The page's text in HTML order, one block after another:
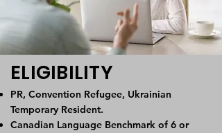
ELIGIBILITY
PR, Convention Refugee, Ukrainian
Temporary Resident.
Canadian Language Benchmark of 6 or